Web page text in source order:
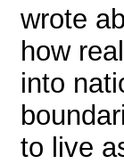
wrote
how
into
to live